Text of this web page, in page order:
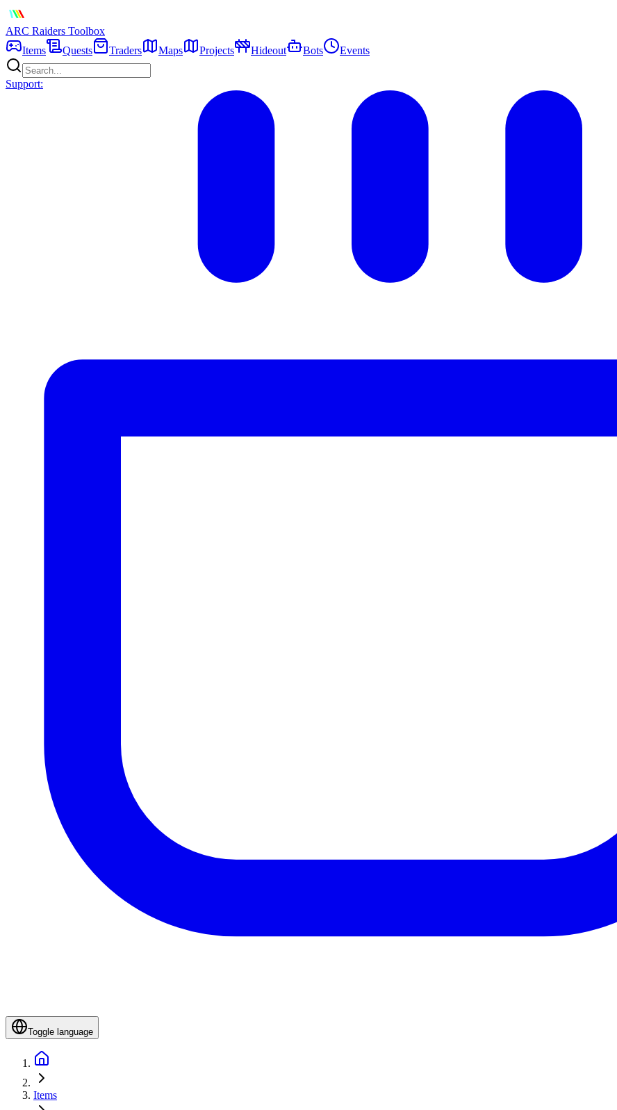
ARC Raiders Toolbox
Items
Quests Traders Maps Projects Hideout Bots Events
Support:
Toggle language
Items